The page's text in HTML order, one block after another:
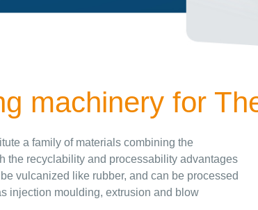
machinery for
a family of materials combining the
the recyclability and processability advantages
vulcanized like rubber, and can be processed
injection moulding, extrusion and blow